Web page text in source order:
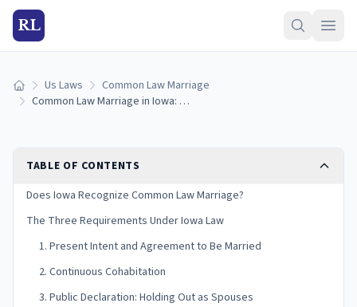
RL
Home Us Laws
Common Law Marriage
Common Law Marriage in Iowa: Is It Recognized? (2026)
TABLE OF CONTENTS
Does Iowa Recognize Common Law Marriage?
The Three Requirements Under Iowa Law
1. Present Intent and Agreement to Be Married
2. Continuous Cohabitation
3. Public Declaration: Holding Out as Spouses